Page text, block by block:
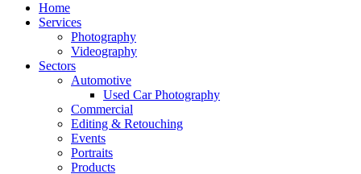
Home
Services
Photography
Videography
Sectors
Automotive
Used Car Photography
Commercial
Editing & Retouching
Events
Portraits
Products